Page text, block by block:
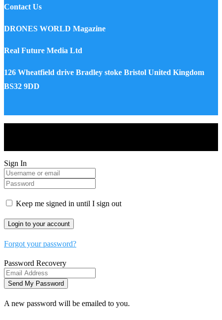
Contact Us
DRONES WORLD Magazine
Real Future Media Ltd
126 Wheatfield drive Bradley stoke Bristol United Kingdom
BS32 9DD
Sign In
Keep me signed in until I sign out
Forgot your password?
Password Recovery
A new password will be emailed to you.